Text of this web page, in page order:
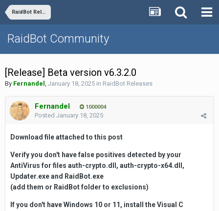
RaidBot Releases
RaidBot Community
[Release] Beta version v6.3.2.0
By Fernandel , January 18, 2025 in RaidBot Releases
Fernandel 1000004
Posted January 18, 2025
Download file attached to this post
Verify you don't have false positives detected by your
AntiVirus for files auth-crypto.dll, auth-crypto-x64.dll,
Updater.exe and RaidBot.exe
(add them or RaidBot folder to exclusions)
If you don't have Windows 10 or 11, install the Visual C